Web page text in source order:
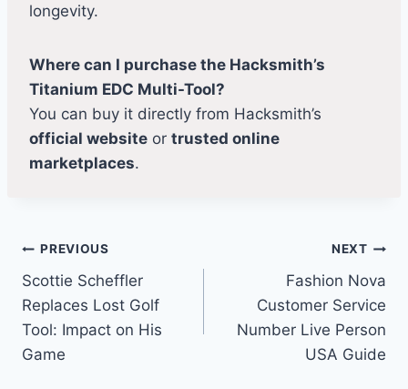
longevity.
Where can I purchase the Hacksmith’s
Titanium EDC Multi-Tool?
You can buy it directly from Hacksmith’s
official website or trusted online
marketplaces.
Post
navigation
PREVIOUS
Scottie Scheffler
Replaces Lost Golf
Tool: Impact on His
Game
NEXT
Fashion Nova
Customer Service
Number Live Person
USA Guide